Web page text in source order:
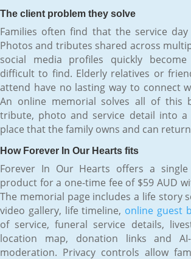
The client problem they solve
Families often find that the service
Photos and tributes shared across
social media profiles quickly
difficult to find. Elderly relatives or
attend have no lasting way to connect
An online memorial solves all of this
tribute, photo and service detail into a
place that the family owns and can
How Forever In Our Hearts fits
Forever In Our Hearts offers a
product for a one-time fee of $59 AUD
The memorial page includes a life story
video gallery, life timeline, online guest
of service, funeral service details,
location map, donation links and
moderation. Privacy controls allow